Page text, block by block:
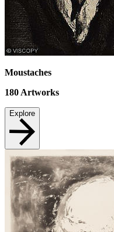
Moustaches
180 Artworks
Explore